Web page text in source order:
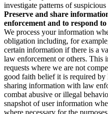
investigate patterns of suspicious
Preserve and share
enforcement and to respond to
We process your information
obligation including, for
certain information if there is a
law enforcement or others. This
requests where we are not
good faith belief it is required
sharing information with law
combat abusive or illegal
snapshot of user information
where necessary for the